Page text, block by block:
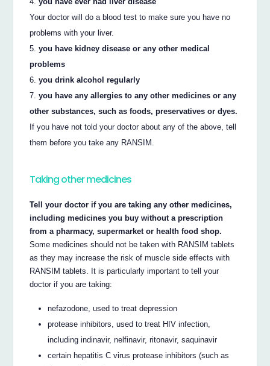
Your doctor will do a blood test to make sure you have no
problems with your liver.
you have kidney disease or any other medical
problems
you drink alcohol regularly
you have any allergies to any other medicines or any
other substances, such as foods, preservatives or dyes.
If you have not told your doctor about any of the above, tell
them before you take any RANSIM.
Taking other medicines
Tell your doctor if you are taking any other medicines,
including medicines you buy without a prescription
from a pharmacy, supermarket or health food shop.
Some medicines should not be taken with RANSIM tablets
as they may increase the risk of muscle side effects with
RANSIM tablets. It is particularly important to tell your
doctor if you are taking:
nefazodone, used to treat depression
protease inhibitors, used to treat HIV infection,
including indinavir, nelfinavir, ritonavir, saquinavir
certain hepatitis C virus protease inhibitors (such as